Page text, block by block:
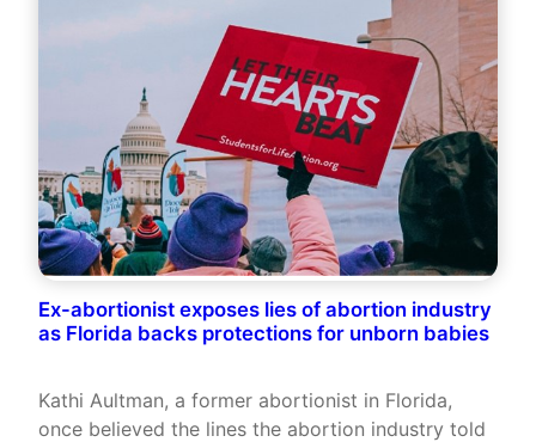
Ex-abortionist exposes lies of abortion industry
as Florida backs protections for unborn babies
Kathi Aultman, a former abortionist in Florida,
once believed the lines the abortion industry told